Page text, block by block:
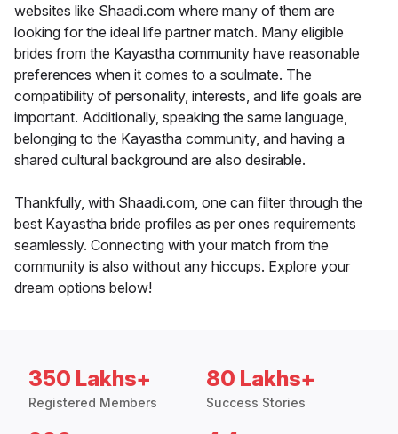
websites like Shaadi.com where many of them are
looking for the ideal life partner match. Many eligible
brides from the Kayastha community have reasonable
preferences when it comes to a soulmate. The
compatibility of personality, interests, and life goals are
important. Additionally, speaking the same language,
belonging to the Kayastha community, and having a
shared cultural background are also desirable.
Thankfully, with Shaadi.com, one can filter through the
best Kayastha bride profiles as per ones requirements
seamlessly. Connecting with your match from the
community is also without any hiccups. Explore your
dream options below!
350 Lakhs+
Registered Members
80 Lakhs+
Success Stories